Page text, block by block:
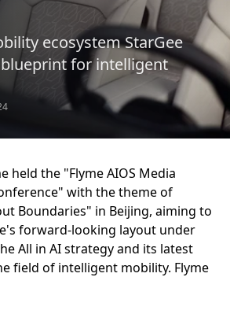
ecosystem StarGee
for intelligent
held the "Flyme AIOS Media
with the theme of
Boundaries" in Beijing, aiming to
forward-looking layout under
All in AI strategy and its latest
field of intelligent mobility. Flyme